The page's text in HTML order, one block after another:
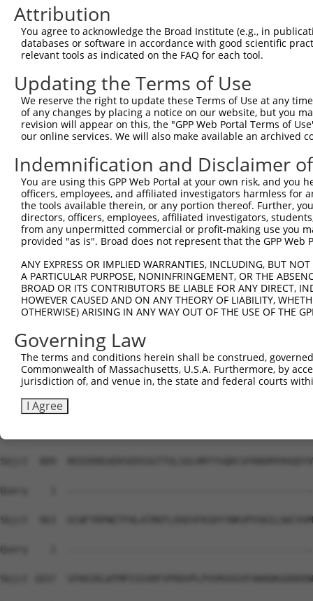
Query    1
Sbjct  371
Query    1
Sbjct  445
Query    1
Sbjct  519
Query    1
Sbjct  593
Sbjct  667
Query    1
Sbjct  741
Query    1
Sbjct  815
Sbjct  889
Query    1
Sbjct  963
Query    1
Sbjct 1037
Attribution
You agree to acknowledge the Broad Institute (e.g., in
databases or software in accordance with good scientific
relevant tools as indicated on the FAQ for each tool.
Updating the Terms of Use
We reserve the right to update these Terms of Use at any
of any changes by placing a notice on our website, but you
revision will appear on this, the "GPP Web Portal Terms of
our online services. We will also make available an archived
Indemnification and Disclaimer
You are using this GPP Web Portal at your own risk, and
officers, employees, and affiliated investigators harmless for
the tools available therein, or any portion thereof. Further,
directors, officers, employees, affiliated investigators,
from any unpermitted commercial or profit-making use you
provided "as is". Broad does not represent that the GPP
ANY EXPRESS OR IMPLIED WARRANTIES, INCLUDING, BUT
A PARTICULAR PURPOSE, NONINFRINGEMENT, OR THE
BROAD OR ITS CONTRIBUTORS BE LIABLE FOR ANY DIRECT,
HOWEVER CAUSED AND ON ANY THEORY OF LIABILITY,
OTHERWISE) ARISING IN ANY WAY OUT OF THE USE OF THE
Governing Law
The terms and conditions herein shall be construed,
Commonwealth of Massachusetts, U.S.A. Furthermore, by
jurisdiction of, and venue in, the state and federal courts
I Agree